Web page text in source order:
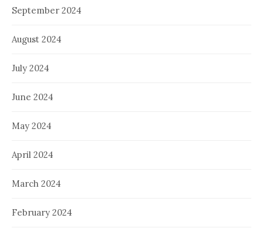
September 2024
August 2024
July 2024
June 2024
May 2024
April 2024
March 2024
February 2024